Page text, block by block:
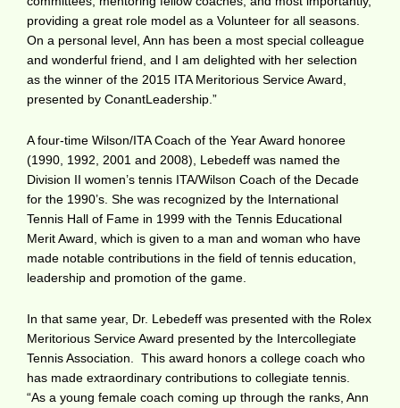
providing a great role model as a Volunteer for all seasons.
On a personal level, Ann has been a most special colleague
and wonderful friend, and I am delighted with her selection
as the winner of the 2015 ITA Meritorious Service Award,
presented by ConantLeadership.”
A four-time Wilson/ITA Coach of the Year Award honoree
(1990, 1992, 2001 and 2008), Lebedeff was named the
Division II women’s tennis ITA/Wilson Coach of the Decade
for the 1990’s. She was recognized by the International
Tennis Hall of Fame in 1999 with the Tennis Educational
Merit Award, which is given to a man and woman who have
made notable contributions in the field of tennis education,
leadership and promotion of the game.
In that same year, Dr. Lebedeff was presented with the Rolex
Meritorious Service Award presented by the Intercollegiate
Tennis Association. This award honors a college coach who
has made extraordinary contributions to collegiate tennis.
“As a young female coach coming up through the ranks, Ann